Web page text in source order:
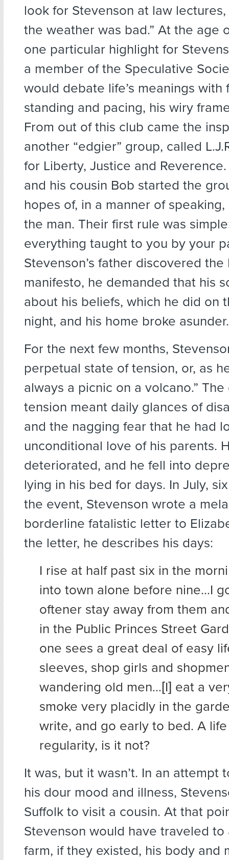
look for Stevenson at law
the weather was bad.” At the age
one particular highlight for
a member of the Speculative
would debate life’s meanings with
standing and pacing, his wiry
From out of this club came the
another “edgier” group, called
for Liberty, Justice and
and his cousin Bob started the
hopes of, in a manner of
the man. Their first rule was
everything taught to you by your
Stevenson’s father discovered the
manifesto, he demanded that his
about his beliefs, which he did on
night, and his home broke asunder.
For the next few months,
perpetual state of tension, or, as
always a picnic on a volcano.”
tension meant daily glances of
and the nagging fear that he had
unconditional love of his parents.
deteriorated, and he fell into
lying in his bed for days. In July,
the event, Stevenson wrote a
borderline fatalistic letter to
the letter, he describes his days:
I rise at half past six in the
into town alone before nine…I
oftener stay away from them
in the Public Princes Street
one sees a great deal of easy
sleeves, shop girls and
wandering old men…[I] eat a
smoke very placidly in the
write, and go early to bed. A
regularity, is it not?
It was, but it wasn’t. In an attempt
his dour mood and illness,
Suffolk to visit a cousin. At that
Stevenson would have traveled to
farm, if they existed, his body and